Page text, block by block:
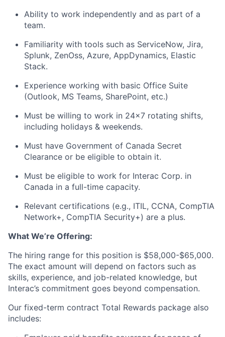
Ability to work independently and as part of a
team.
Familiarity with tools such as ServiceNow, Jira,
Splunk, ZenOss, Azure, AppDynamics, Elastic
Stack.
Experience working with basic Office Suite
(Outlook, MS Teams, SharePoint, etc.)
Must be willing to work in 24x7 rotating shifts,
including holidays & weekends.
Must have Government of Canada Secret
Clearance or be eligible to obtain it.
Must be eligible to work for Interac Corp. in
Canada in a full-time capacity.
Relevant certifications (e.g., ITIL, CCNA, CompTIA
Network+, CompTIA Security+) are a plus.
What We’re Offering:
The hiring range for this position is $58,000-$65,000.
The exact amount will depend on factors such as
skills, experience, and job-related knowledge, but
Interac’s commitment goes beyond compensation.
Our fixed-term contract Total Rewards package also
includes: